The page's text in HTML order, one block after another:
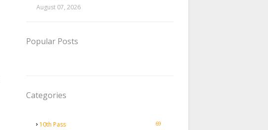
August 07, 2026
Popular Posts
Categories
10th Pass 69